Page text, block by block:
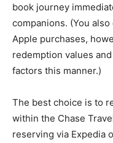
book journey
companions. (You
Apple purchases,
redemption values
factors this manner.)
The best choice is to
within the Chase
reserving via Expedia